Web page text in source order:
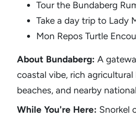
Tour the Bundaberg
Take a day trip to Lady
Mon Repos Turtle
About Bundaberg: A
coastal vibe, rich
beaches, and nearby
While You're Here: Snorkel